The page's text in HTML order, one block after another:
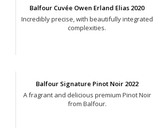
Balfour Cuvée Owen Erland Elias 2020
Incredibly precise, with beautifully integrated
complexities.
Balfour Signature Pinot Noir 2022
A fragrant and delicious premium Pinot Noir
from Balfour.